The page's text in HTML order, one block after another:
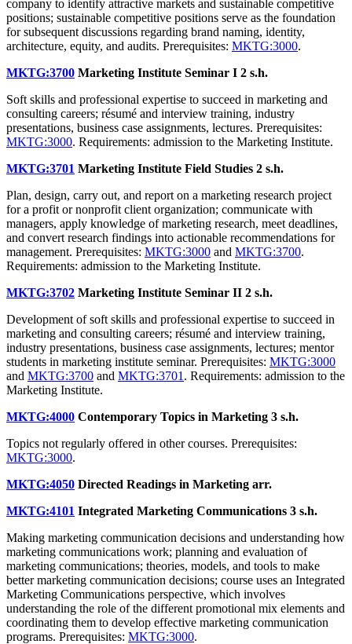
company to identify attractive markets and sustainable competitive
positions; sustainable competitive positions serve as the foundation
for subsequent discussions regarding brand naming, identity,
architecture, equity, and audits. Prerequisites: MKTG:3000.
MKTG:3700 Marketing Institute Seminar I 2 s.h.
Soft skills and professional expertise to succeed in marketing and
consulting careers; résumé and interview training, industry
presentations, business case assignments, lectures. Prerequisites:
MKTG:3000. Requirements: admission to the Marketing Institute.
MKTG:3701 Marketing Institute Field Studies 2 s.h.
Plan, design, carry out, and report on a marketing research project
for a profit or nonprofit client organization; communicate with
managers, apply knowledge of marketing research, meet deadlines,
and convert research findings into actionable recommendations for
management. Prerequisites: MKTG:3000 and MKTG:3700.
Requirements: admission to the Marketing Institute.
MKTG:3702 Marketing Institute Seminar II 2 s.h.
Development of soft skills and professional expertise to succeed in
marketing and consulting careers; résumé and interview training,
industry presentations, business case assignments, lectures; mentor
students in marketing institute seminar. Prerequisites: MKTG:3000
and MKTG:3700 and MKTG:3701 . Requirements: admission to the
Marketing Institute.
MKTG:4000 Contemporary Topics in Marketing 3 s.h.
Topics not regularly offered in other courses. Prerequisites:
MKTG:3000.
MKTG:4050 Directed Readings in Marketing arr.
MKTG:4101 Integrated Marketing Communications 3 s.h.
Making marketing communication decisions and understanding how
marketing communications work; planning and evaluation of
marketing communications; theories, models, and tools to make
better marketing communication decisions; course uses an Integrated
Marketing Communications perspective, which involves
understanding the role of the different promotional mix elements and
coordinating them to develop effective marketing communication
programs. Prerequisites: MKTG:3000.